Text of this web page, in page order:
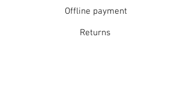
Offline payment
Returns